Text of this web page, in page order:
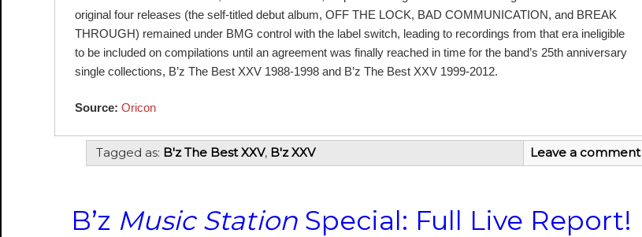
original four releases (the self-titled debut album, OFF THE LOCK, BAD COMMUNICATION, and BREAK
THROUGH) remained under BMG control with the label switch, leading to recordings from that era ineligible
to be included on compilations until an agreement was finally reached in time for the band’s 25th anniversary
single collections, B’z The Best XXV 1988-1998 and B’z The Best XXV 1999-2012.
Source: Oricon
Leave a comment
Tagged as: B'z The Best XXV, B'z XXV
B’z Music StationSpecial: Full Live Report!